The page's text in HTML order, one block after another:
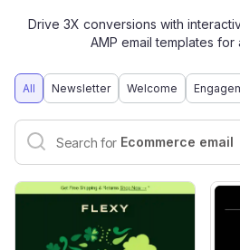
Drive 3X conversions with
AMP email templates for
All Newsletter Welcome
Interactive email